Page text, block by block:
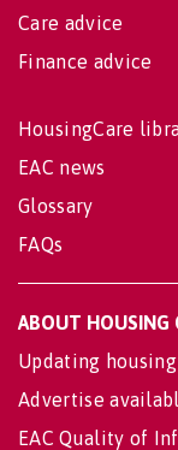
Care advice
Finance advice
HousingCare
EAC news
Glossary
FAQs
ABOUT HOUSING
Updating
Advertise
EAC Quality of